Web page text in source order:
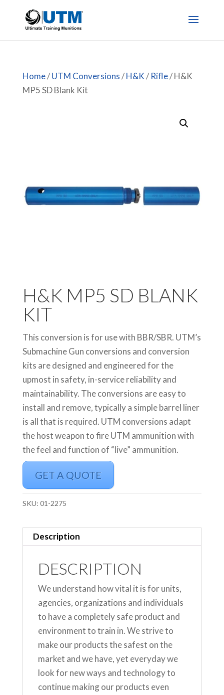
Home/UTM Conversions/H&K/Rifle/ H&K
MP5 SD Blank Kit
H&K MP5 SD BLANK
KIT
This conversion is for use with BBR/SBR. UTM’s
Submachine Gun conversions and conversion
kits are designed and engineered for the
upmost in safety, in-service reliability and
maintainability. The conversions are easy to
install and remove, typically a simple barrel liner
is all that is required. UTM conversions adapt
the host weapon to fire UTM ammunition with
the feel and function of “live” ammunition.
GET A QUOTE
SKU: 01-2275
Description
DESCRIPTION
We understand how vital it is for units,
agencies, organizations and individuals
to have a completely safe product and
environment to train in. We strive to
make our products the safest on the
market and we have, yet everyday we
look for new ways and technology to
continue making our products even